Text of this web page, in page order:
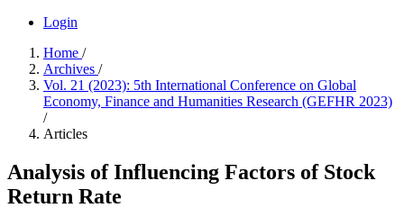
Login
Home /
Archives /
Vol. 21 (2023): 5th International Conference on Global
Economy, Finance and Humanities Research (GEFHR 2023)
/
Articles
Analysis of Influencing Factors of Stock
Return Rate